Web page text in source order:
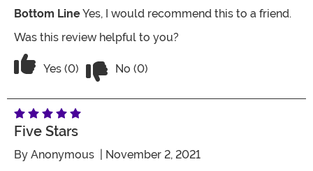
Bottom LineYes, I would recommend this to a friend.
Was this review helpful to you?
Vote Yes on the review titled Two costumes,
Yes (0) No (0)
Five Stars
By Anonymous | November 2, 2021